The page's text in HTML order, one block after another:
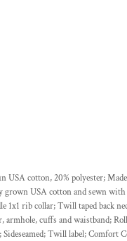
USA cotton, 20% polyester;
grown USA cotton and sewn
1x1 rib collar; Twill taped back
armhole, cuffs and waistband;
Sideseamed; Twill label; Comfort